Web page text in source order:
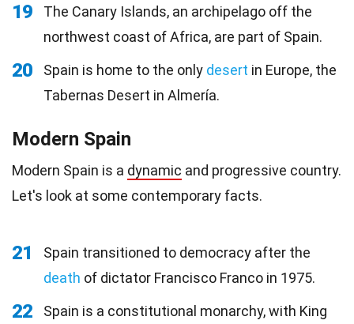
19
The Canary Islands, an archipelago off the
northwest coast of Africa, are part of Spain.
20 Spain is home to the only desert in Europe, the
Tabernas Desert in Almería.
Modern Spain
Modern Spain is a dynamic and progressive country.
Let's look at some contemporary facts.
21
Spain transitioned to democracy after the
death of dictator Francisco Franco in 1975.
22
Spain is a constitutional monarchy, with King